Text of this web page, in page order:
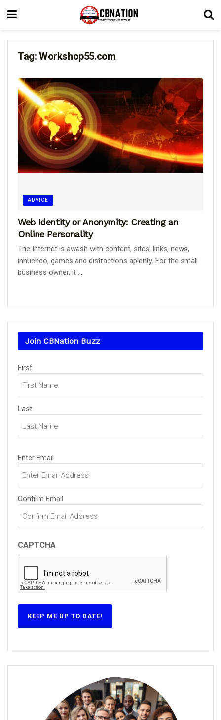
Tag: Workshop55.com
ADVICE
Web Identity or Anonymity: Creating an
Online Personality
The Internet is awash with content, sites, links, news,
innuendo, games and distractions aplenty. For the small
business owner, it ...
Join CBNation Buzz
Name
(Required)
First
Last
Email
(Required)
Enter Email
Confirm Email
CAPTCHA